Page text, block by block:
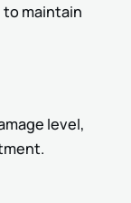
to maintain
level,